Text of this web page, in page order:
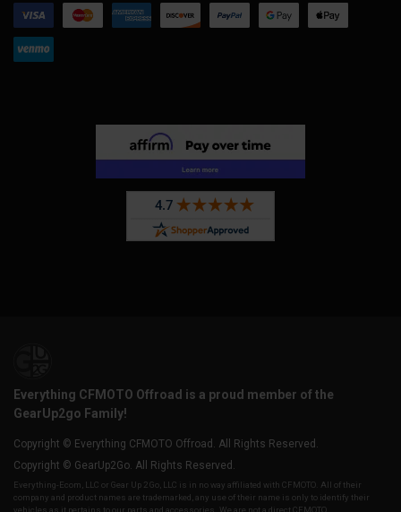
Everything CFMOTO Offroad is a proud member of the
GearUp2go Family!
Copyright © Everything CFMOTO Offroad. All Rights Reserved.
Copyright © GearUp2Go. All Rights Reserved.
Everything-Ecom, LLC or Gear Up 2 Go, LLC is in no way affiliated with CFMOTO. All of their
company and product names are trademarked, any use of their name is only to identify their
vehicles as it pertains to our parts and accessories. We are not a direct CFMOTO,